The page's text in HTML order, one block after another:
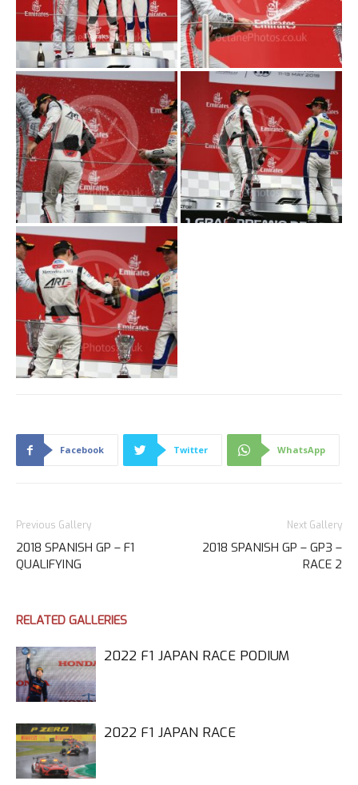
Facebook Twitter WhatsApp
Previous Gallery
2018 SPANISH GP – F1
QUALIFYING
Next Gallery
2018 SPANISH GP – GP3 –
RACE 2
RELATED GALLERIES
2022 F1 JAPAN RACE PODIUM
2022 F1 JAPAN RACE